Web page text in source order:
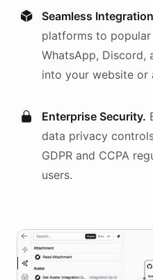
Seamless
platforms to
WhatsApp, Discord,
into your website or
Enterprise Security.
data privacy
GDPR and CCPA
users.